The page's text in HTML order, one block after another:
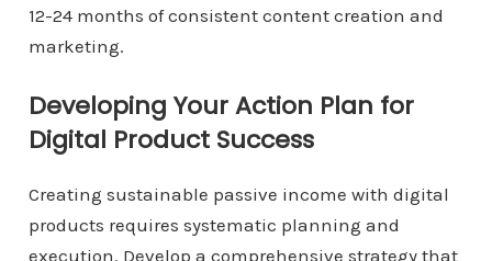
12-24 months of consistent content creation and
marketing.
Developing Your Action Plan for
Digital Product Success
Creating sustainable passive income with digital
products requires systematic planning and
execution. Develop a comprehensive strategy that